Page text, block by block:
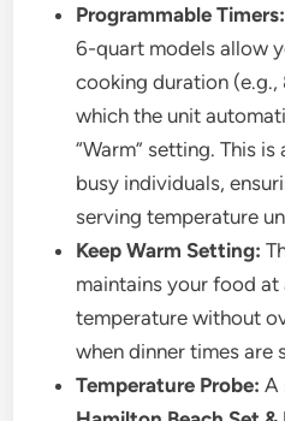
Programmable Timers:
6-quart models allow
cooking duration
which the unit
“Warm” setting. This
busy individuals,
serving temperature
Keep Warm Setting:
maintains your food at
temperature without
when dinner times are
Temperature Probe: A